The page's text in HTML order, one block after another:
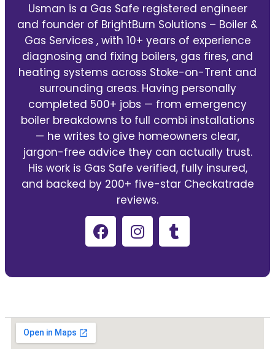
Usman is a Gas Safe registered engineer
and founder of BrightBurn Solutions – Boiler &
Gas Services , with 10+ years of experience
diagnosing and fixing boilers, gas fires, and
heating systems across Stoke-on-Trent and
surrounding areas. Having personally
completed 500+ jobs — from emergency
boiler breakdowns to full combi installations
— he writes to give homeowners clear,
jargon-free advice they can actually trust.
His work is Gas Safe verified, fully insured,
and backed by 200+ five-star Checkatrade
reviews.